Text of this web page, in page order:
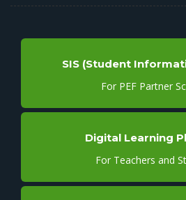
SIS (Student
For PEF Partner
Digital Learning
For Teachers and